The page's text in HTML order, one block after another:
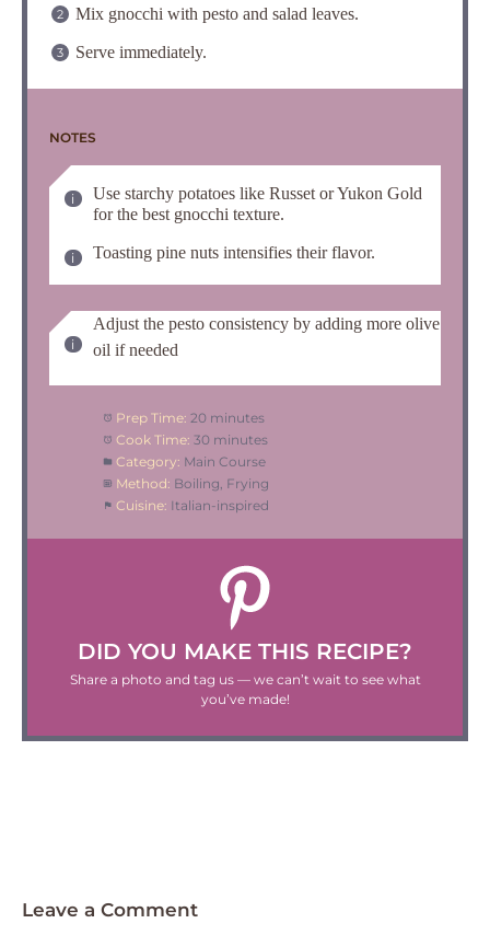
Mix gnocchi with pesto and salad leaves.
Serve immediately.
NOTES
Use starchy potatoes like Russet or Yukon Gold
for the best gnocchi texture.
Toasting pine nuts intensifies their flavor.
Adjust the pesto consistency by adding more olive
oil if needed
Prep Time: 20 minutes
Cook Time: 30 minutes
Category: Main Course
Method: Boiling, Frying
Cuisine: Italian-inspired
DID YOU MAKE THIS RECIPE?
Share a photo and tag us — we can’t wait to see what
you’ve made!
Leave a Comment